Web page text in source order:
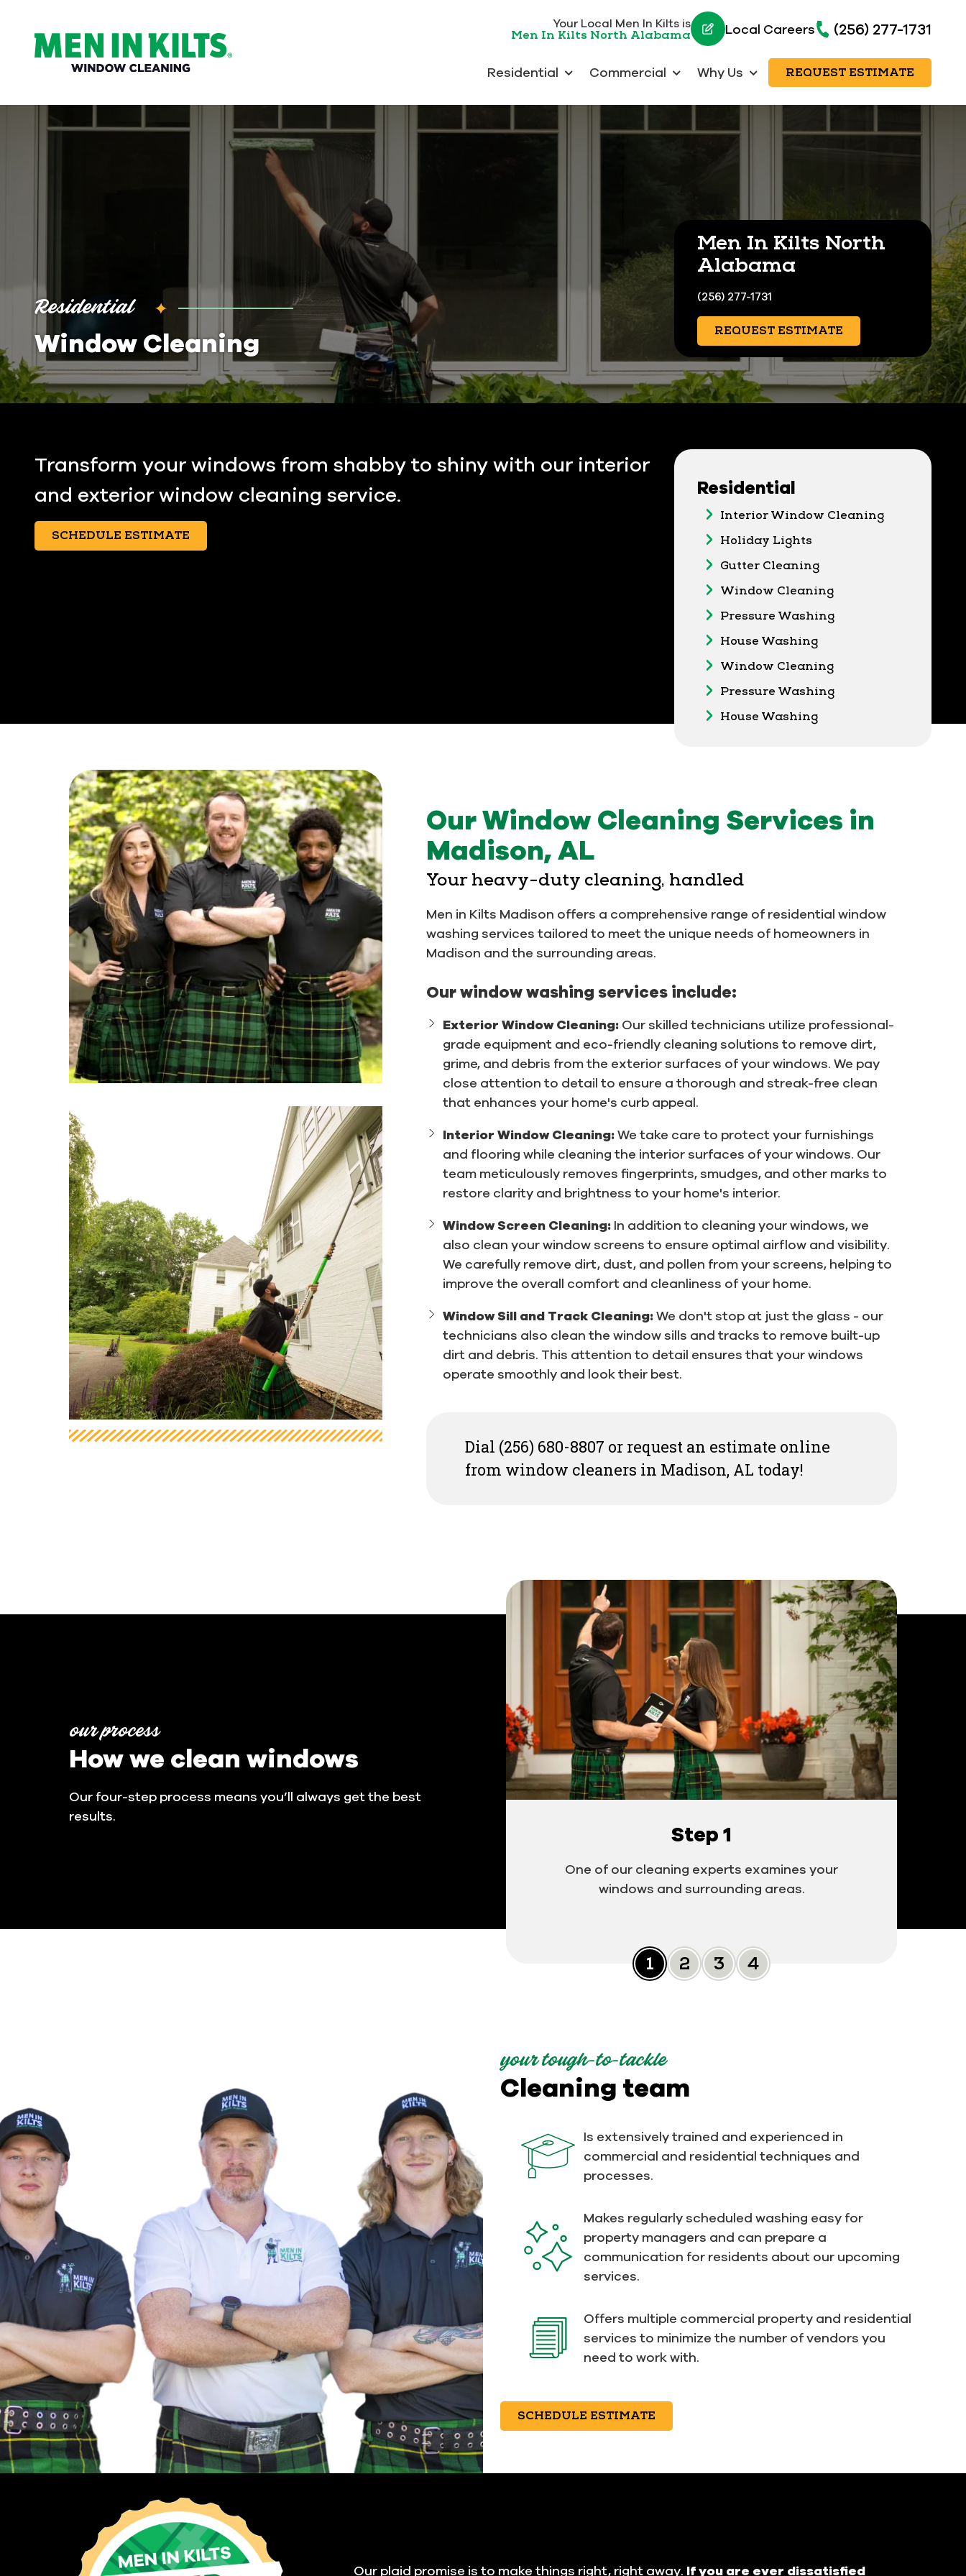
Men
Your Local Men In Kilts is
Men In Kilts North Alabama Local Careers (256) 277-1731
REQUEST ESTIMATE
Residential Commercial Why Us
Residential
Window Cleaning
Men In Kilts North
Alabama
(256) 277-1731
REQUEST ESTIMATE
Transform your windows from shabby to shiny with our interior
and exterior window cleaning service.
SCHEDULE ESTIMATE
Residential
Interior Window Cleaning
Holiday Lights
Gutter Cleaning
Window Cleaning
Pressure Washing
House Washing
Window Cleaning
Pressure Washing
House Washing
Our Window Cleaning Services in
Madison, AL
Your heavy-duty cleaning, handled
Men in Kilts Madison offers a comprehensive range of residential window
washing services tailored to meet the unique needs of homeowners in
Madison and the surrounding areas.
Our window washing services include:
Exterior Window Cleaning: Our skilled technicians utilize professional-
grade equipment and eco-friendly cleaning solutions to remove dirt,
grime, and debris from the exterior surfaces of your windows. We pay
close attention to detail to ensure a thorough and streak-free clean
that enhances your home's curb appeal.
Interior Window Cleaning:We take care to protect your furnishings
and flooring while cleaning the interior surfaces of your windows. Our
team meticulously removes fingerprints, smudges, and other marks to
restore clarity and brightness to your home's interior.
Window Screen Cleaning: In addition to cleaning your windows, we
also clean your window screens to ensure optimal airflow and visibility.
We carefully remove dirt, dust, and pollen from your screens, helping to
improve the overall comfort and cleanliness of your home.
Window Sill and Track Cleaning:We don't stop at just the glass - our
technicians also clean the window sills and tracks to remove built-up
dirt and debris. This attention to detail ensures that your windows
operate smoothly and look their best.
Dial (256) 680-8807 or request an estimate online
from window cleaners in Madison, AL today!
our process
How we clean windows
Our four-step process means you’ll always get the best
results.
Slide 0Slide 1Slide 2
Step 1
One of our cleaning experts examines your
windows and surrounding areas.
your tough-to-tackle
Cleaning team
Is extensively trained and experienced in
commercial and residential techniques and
processes.
Makes regularly scheduled washing easy for
property managers and can prepare a
communication for residents about our upcoming
services.
Offers multiple commercial property and residential
services to minimize the number of vendors you
need to work with.
SCHEDULE ESTIMATE
Our plaid promise is to make things right, right away. If you are ever dissatisfied